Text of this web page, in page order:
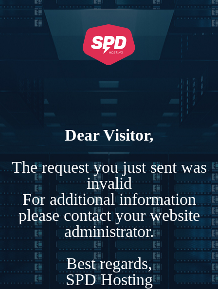
Dear Visitor,
The request you just sent was
invalid
For additional information
please contact your website
administrator.
Best regards,
SPD Hosting